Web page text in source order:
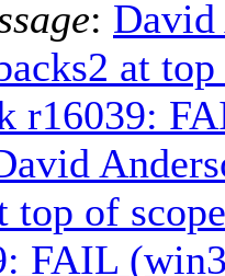
: David
at
r16039:
top of
FAIL